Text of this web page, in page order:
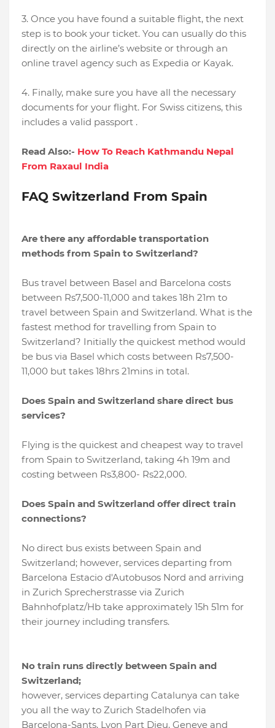
3. Once you have found a suitable flight, the next
step is to book your ticket. You can usually do this
directly on the airline’s website or through an
online travel agency such as Expedia or Kayak.
4. Finally, make sure you have all the necessary
documents for your flight. For Swiss citizens, this
includes a valid passport .
Read Also:- How To Reach Kathmandu Nepal
From Raxaul India
FAQ Switzerland From Spain
Are there any affordable transportation
methods from Spain to Switzerland?
Bus travel between Basel and Barcelona costs
between Rs7,500-11,000 and takes 18h 21m to
travel between Spain and Switzerland. What is the
fastest method for travelling from Spain to
Switzerland? Initially the quickest method would
be bus via Basel which costs between Rs7,500-
11,000 but takes 18hrs 21mins in total.
Does Spain and Switzerland share direct bus
services?
Flying is the quickest and cheapest way to travel
from Spain to Switzerland, taking 4h 19m and
costing between Rs3,800- Rs22,000.
Does Spain and Switzerland offer direct train
connections?
No direct bus exists between Spain and
Switzerland; however, services departing from
Barcelona Estacio d'Autobusos Nord and arriving
in Zurich Sprecherstrasse via Zurich
Bahnhofplatz/Hb take approximately 15h 51m for
their journey including transfers.
No train runs directly between Spain and
Switzerland;
however, services departing Catalunya can take
you all the way to Zurich Stadelhofen via
Barcelona-Sants, Lyon Part Dieu, Geneve and